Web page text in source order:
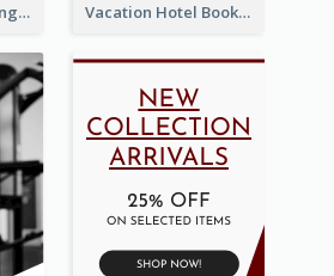
Restaurant Opening Food Ordering Discount Wide Skyscraper Banner Vacation Hotel Booking Wide Skyscraper Banner